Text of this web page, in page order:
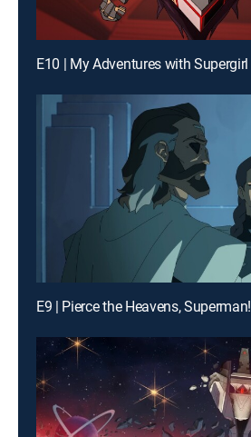
E10 | My Adventures with Supergirl
E9 | Pierce the Heavens, Superman!